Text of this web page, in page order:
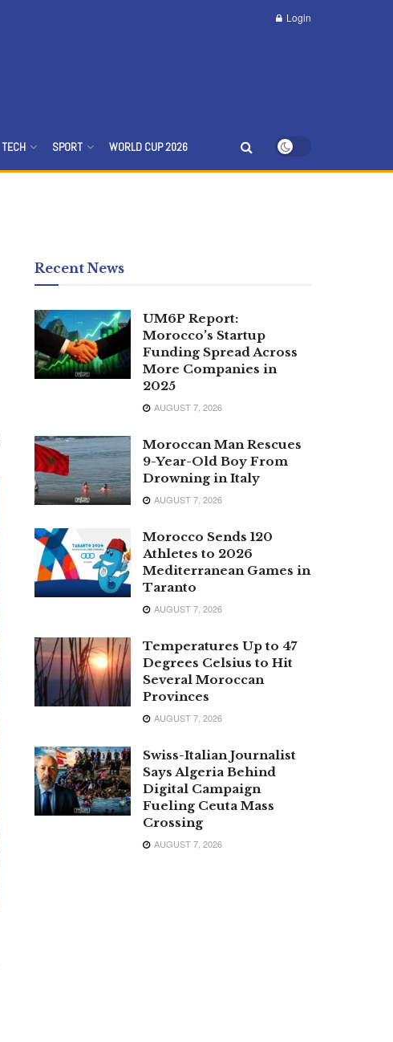
Login
TECH SPORT WORLD CUP 2026
Recent News
UM6P Report:
Morocco’s Startup
Funding Spread Across
More Companies in
2025
AUGUST 7, 2026
Moroccan Man Rescues
9-Year-Old Boy From
Drowning in Italy
AUGUST 7, 2026
Morocco Sends 120
Athletes to 2026
Mediterranean Games in
Taranto
AUGUST 7, 2026
Temperatures Up to 47
Degrees Celsius to Hit
Several Moroccan
Provinces
AUGUST 7, 2026
Swiss-Italian Journalist
Says Algeria Behind
Digital Campaign
Fueling Ceuta Mass
Crossing
AUGUST 7, 2026